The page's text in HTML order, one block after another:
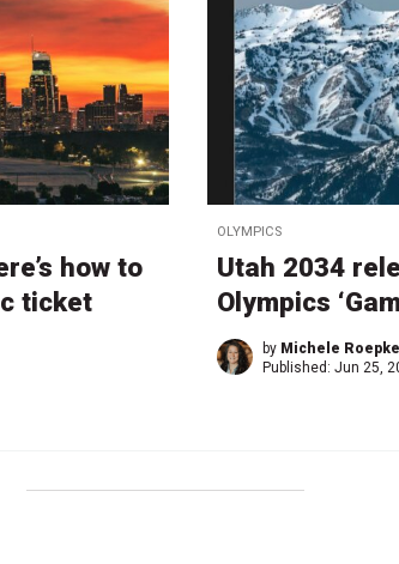
how to
ticket
OLYMPICS
Utah 2034
Olympics
by Michele Roepke
Published: Jun 25,